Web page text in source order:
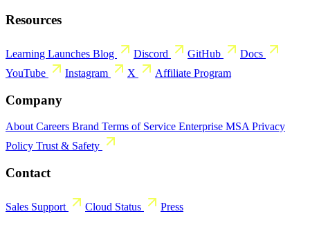
Resources
Learning Launches Blog Discord GitHub
Docs
YouTube
Instagram X Affiliate Program
Company
About Careers Brand Terms of Service Enterprise MSA Privacy
Policy Trust & Safety
Contact
Sales Support Cloud Status Press